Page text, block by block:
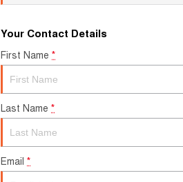
New Cars
Used Cars
Service & Parts
Service
Parts
Company
Contact Us
About Us
Sell Your Car
Specials
Fleet
Finance
Finance
Your Contact Details
First Name *
Last Name *
Email *